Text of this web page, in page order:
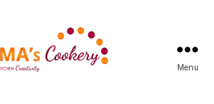
Menu